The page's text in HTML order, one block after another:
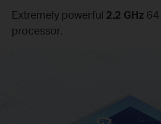
Extremely powerful 2.2 GHz
processor.